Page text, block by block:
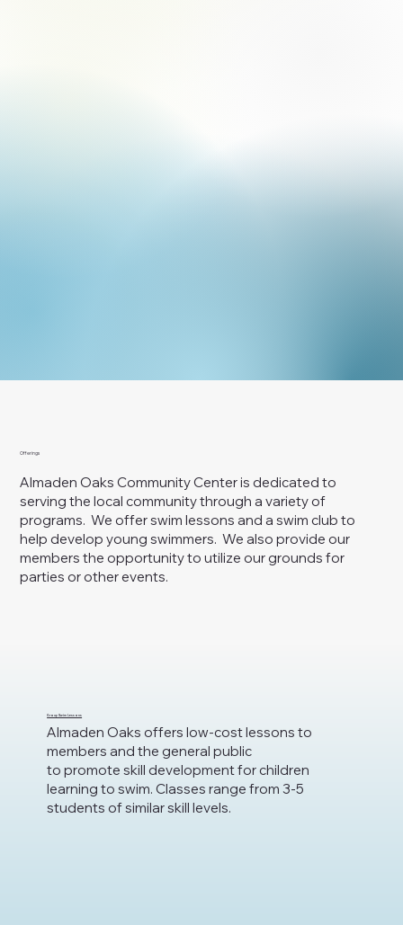
Offerings
Almaden Oaks Community Center is dedicated to
serving the local community through a variety of
programs. We offer swim lessons and a swim club to
help develop young swimmers. We also provide our
members the opportunity to utilize our grounds for
parties or other events.
Group Swim Lessons
Almaden Oaks offers low-cost lessons to
members and the general public
to promote skill development for children
learning to swim. Classes range from 3-5
students of similar skill levels.